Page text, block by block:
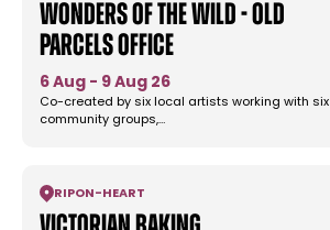
Wonders Of The Wild - Old
Parcels Office
6 Aug - 9 Aug 26
Co-created by six local artists working with six
community groups,…
RIPON - HEART